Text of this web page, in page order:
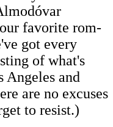
favorite rom-
got every
of what's
Angeles and
are no excuses
to resist.)